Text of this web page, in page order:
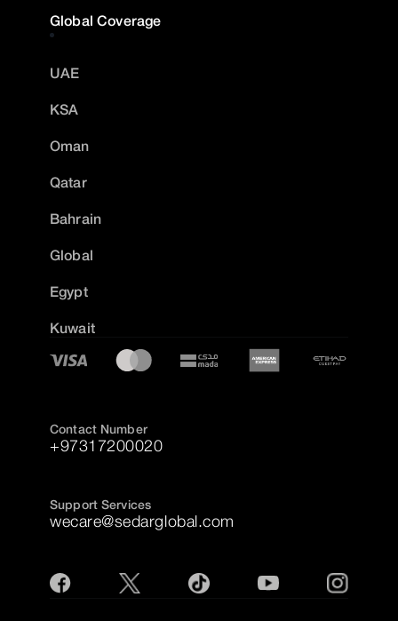
Global Coverage
UAE
KSA
Oman
Qatar
Bahrain
Global
Egypt
Kuwait
Contact Number
+97317200020
Support Services
wecare@sedarglobal.com